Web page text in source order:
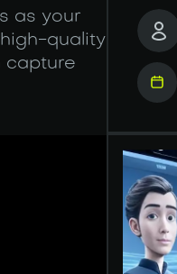
as your
quality
capture